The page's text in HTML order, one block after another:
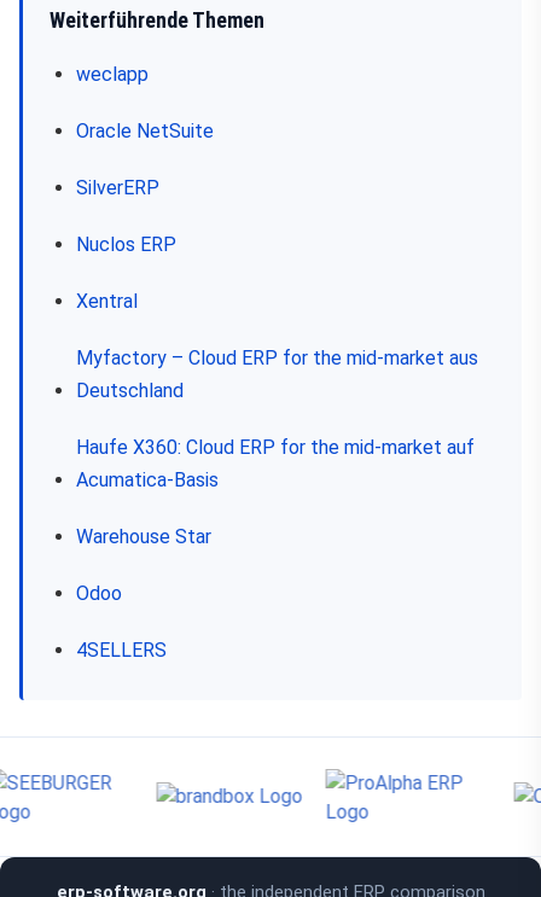
Weiterführende Themen
weclapp
Oracle NetSuite
SilverERP
Nuclos ERP
Xentral
Myfactory – Cloud ERP for the mid-market aus
Deutschland
Haufe X360: Cloud ERP for the mid-market auf
Acumatica-Basis
Warehouse Star
Odoo
4SELLERS
erp-software.org · the independent ERP comparison